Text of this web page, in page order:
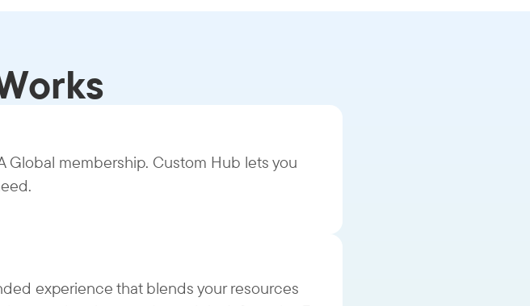
Global membership. Custom Hub lets you
experience that blends your resources